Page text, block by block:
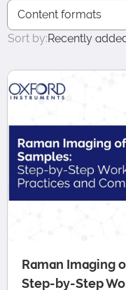
Content formats
Sort by:Recently
Raman Imaging
Step-by-Step